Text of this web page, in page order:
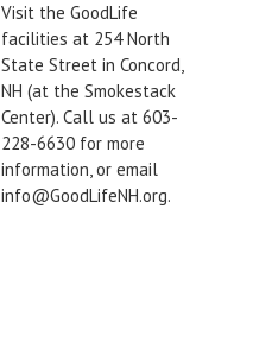
Visit the GoodLife
facilities at 254 North
State Street in Concord,
NH (at the Smokestack
Center). Call us at 603-
228-6630 for more
information, or email
info@GoodLifeNH.org.